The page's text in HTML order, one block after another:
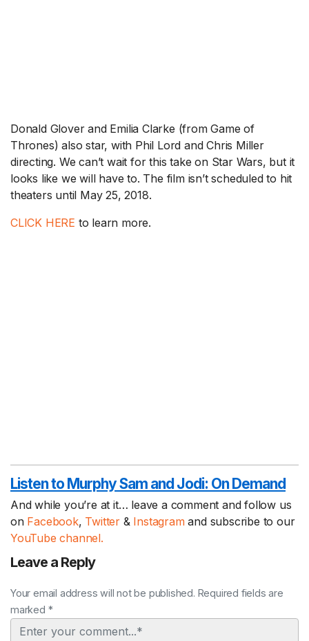
Donald Glover and Emilia Clarke (from Game of
Thrones) also star, with Phil Lord and Chris Miller
directing. We can’t wait for this take on Star Wars, but it
looks like we will have to. The film isn’t scheduled to hit
theaters until May 25, 2018.
CLICK HERE to learn more.
Listen to Murphy Sam and Jodi: On Demand
And while you’re at it… leave a comment and follow us
on Facebook, Twitter & Instagramand subscribe to our
YouTube channel.
Leave a Reply
Your email address will not be published. Required fields are
marked *
Comment